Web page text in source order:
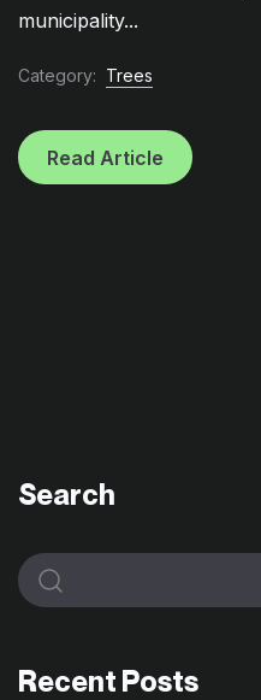
municipality...
Category: Trees
Read Article
Search
Recent Posts